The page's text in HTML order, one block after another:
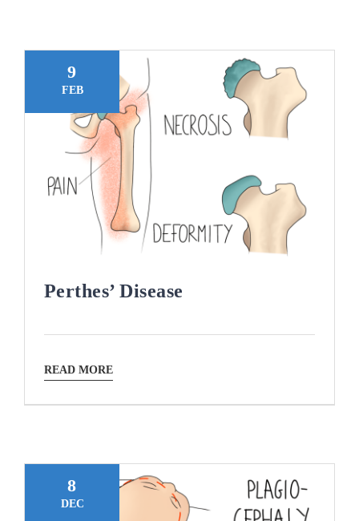
Book Appointment
9
FEB
Perthes’ Disease
READ MORE
8
DEC